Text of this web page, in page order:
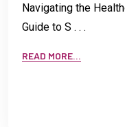
Navigating the
Guide to S . . .
READ MORE...